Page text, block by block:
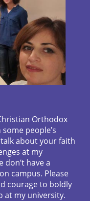
Orthodox
people’s
about your faith
at my
have a
campus. Please
courage to boldly
at my university.